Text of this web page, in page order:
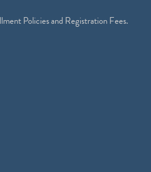
Policies and Registration Fees.